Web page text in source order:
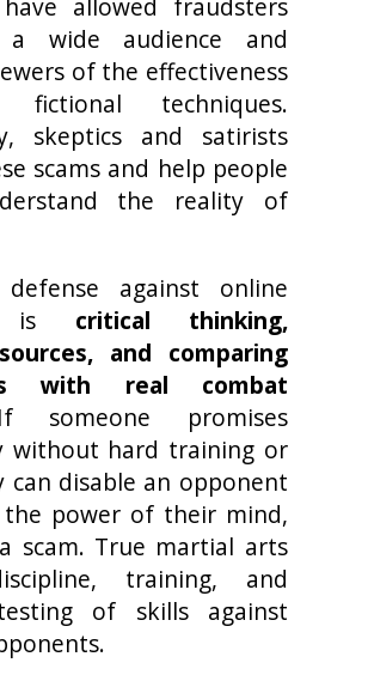
wide audience and
of the effectiveness
techniques.
skeptics and satirists
scams and help people
the reality of
against online
is critical thinking,
and comparing
with real combat
promises
without hard training or
can disable an opponent
the power of their mind,
scam. True martial arts
training, and
of skills against